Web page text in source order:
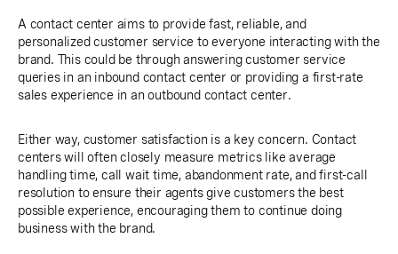
A contact center aims to provide fast, reliable, and
personalized customer service to everyone interacting with the
brand. This could be through answering customer service
queries in an inbound contact center or providing a first-rate
sales experience in an outbound contact center.
Either way, customer satisfaction is a key concern. Contact
centers will often closely measure metrics like average
handling time, call wait time, abandonment rate, and first-call
resolution to ensure their agents give customers the best
possible experience, encouraging them to continue doing
business with the brand.